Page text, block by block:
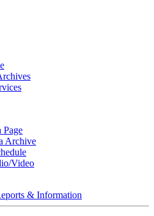
Page
Archive
Video
& Information